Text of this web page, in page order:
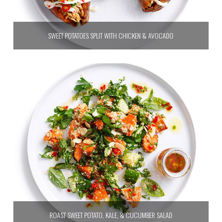
SWEET POTATOES SPLIT WITH CHICKEN & AVOCADO
ROAST SWEET POTATO, KALE, & CUCUMBER SALAD